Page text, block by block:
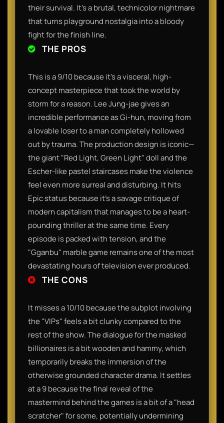
their survival. It’s a brutal, technicolor nightmare
that turns playground nostalgia into a bloody
fight for the finish line.
THE PROS
This is a 9/10 because it’s a visceral, high-
concept masterpiece that took the world by
storm for a reason. Lee Jung-jae gives an
incredible performance as Gi-hun, moving from
a lovable loser to a man completely hollowed
out by trauma. The production design is iconic—
the giant "Red Light, Green Light" doll and the
Escher-like pastel staircases make the violence
feel even more surreal and disturbing. It hits
Epic status because it’s a savage critique of
modern capitalism that manages to be a heart-
pounding thriller at the same time. Every
episode is packed with tension, and the
"Gganbu" marble game remains one of the most
devastating hours of television ever produced.
THE CONS
It misses a 10/10 because the subplot involving
the "VIPs" feels a bit clunky compared to the
rest of the show. The dialogue for the masked
billionaires is a bit wooden and hammy, which
temporarily breaks the immersion of the
otherwise grounded character drama. It settles
at a 9 because the final reveal of the
mastermind behind the games is a bit of a "head
scratcher" for some, potentially undermining